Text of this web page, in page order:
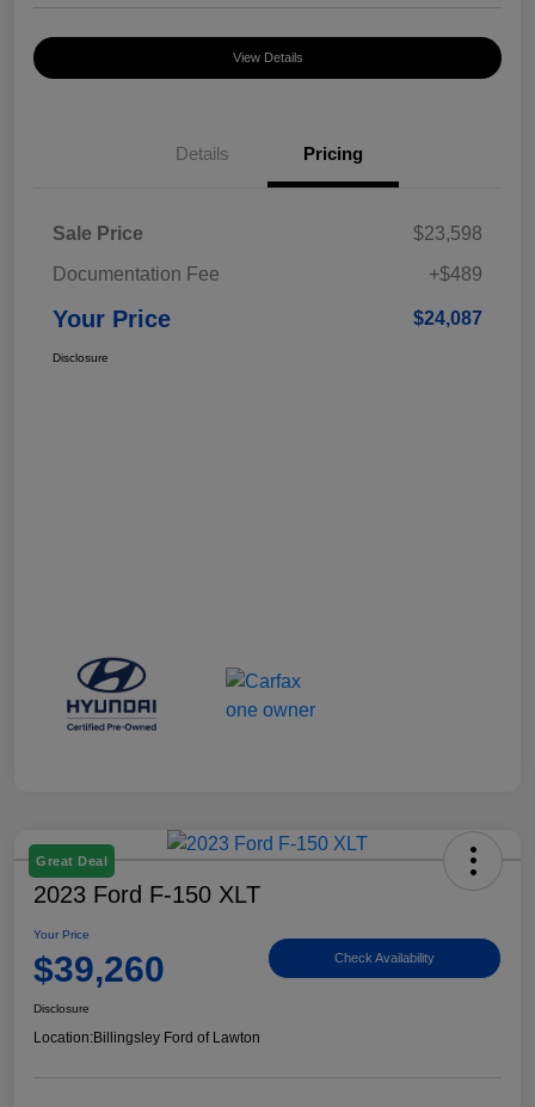
View Details
Details Pricing
Sale Price
$23,598
Documentation Fee
+$489
Your Price $24,087
Disclosure
Great Deal
2023 Ford F-150 XLT
Your Price
$39,260 Check Availability
Disclosure
Location:Billingsley Ford of Lawton